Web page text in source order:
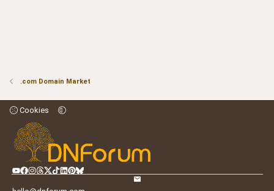
.com Domain Market
Cookies